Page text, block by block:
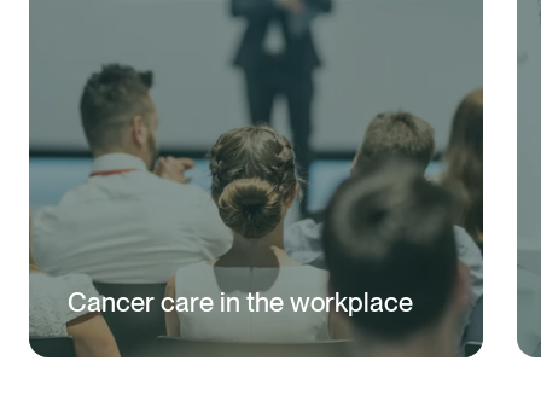
Cancer care in the workplace